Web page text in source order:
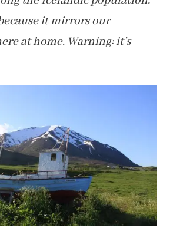
it mirrors our
at home. Warning: it’s